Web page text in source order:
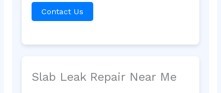
Contact Us
Slab Leak Repair Near Me